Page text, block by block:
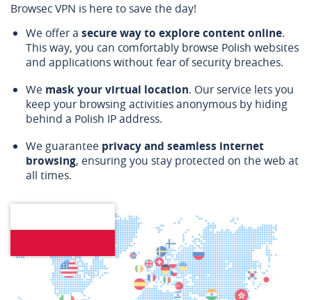
Browsec VPN is here to save the day!
We offer a secure way to explore content online.
This way, you can comfortably browse Polish websites
and applications without fear of security breaches.
We mask your virtual location. Our service lets you
keep your browsing activities anonymous by hiding
behind a Polish IP address.
We guarantee privacy and seamless internet
browsing, ensuring you stay protected on the web at
all times.